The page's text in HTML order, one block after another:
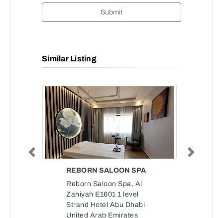
Submit
Similar Listing
REBORN SALOON SPA
Reborn Saloon Spa, Al
Zahiyah E1601 1 level
Strand Hotel Abu Dhabi
United Arab Emirates
Previous Next